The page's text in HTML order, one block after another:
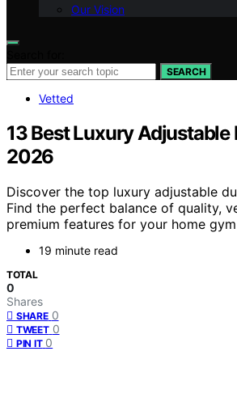
Our Vision
SEARCH
Vetted
13 Best Luxury Adjustable
2026
Discover the top luxury adjustable
Find the perfect balance of quality,
premium features for your home
19 minute read
TOTAL
0
Shares
SHARE 0
TWEET 0
PIN IT 0